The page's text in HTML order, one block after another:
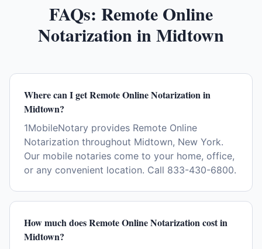
FAQs: Remote Online
NotarizationinMidtown
Where can I get Remote Online Notarization in
Midtown?
1MobileNotary provides Remote Online
Notarization throughout Midtown, New York.
Our mobile notaries come to your home, office,
or any convenient location. Call 833-430-6800.
How much does Remote Online Notarization cost in
Midtown?